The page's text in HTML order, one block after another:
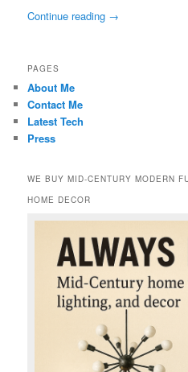
Continue reading →
PAGES
About Me
Contact Me
Latest Tech
Press
WE BUY MID-CENTURY MODERN
HOME DECOR